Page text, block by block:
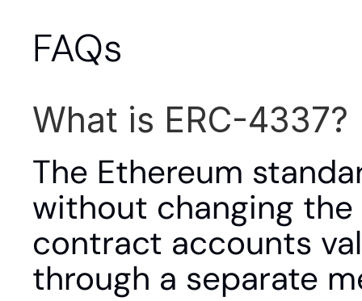
FAQs
What is ERC-4337?
The Ethereum
without changing
contract accounts
through a separate